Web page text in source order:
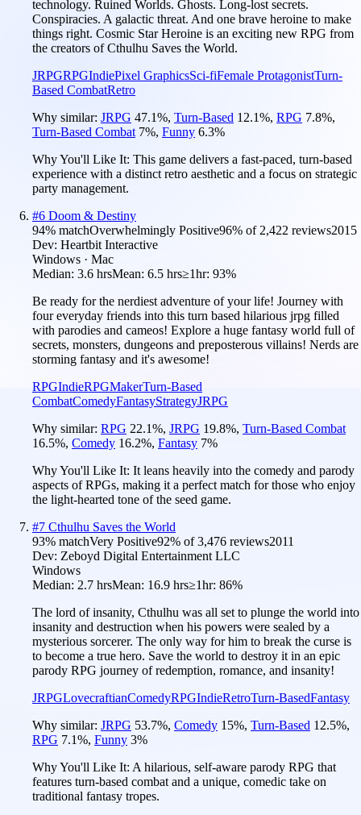
technology. Ruined Worlds. Ghosts. Long-lost secrets.
Conspiracies. A galactic threat. And one brave heroine to make
things right. Cosmic Star Heroine is an exciting new RPG from
the creators of Cthulhu Saves the World.
JRPGRPGIndiePixel GraphicsSci-fiFemale ProtagonistTurn-
Based CombatRetro
Why similar: JRPG 47.1%, Turn-Based 12.1%, RPG 7.8%,
Turn-Based Combat 7%, Funny 6.3%
Why You'll Like It: This game delivers a fast-paced, turn-based
experience with a distinct retro aesthetic and a focus on strategic
party management.
#6 Doom & Destiny
94% matchOverwhelmingly Positive96% of 2,422 reviews2015
Dev: Heartbit Interactive
Windows · Mac
Median: 3.6 hrsMean: 6.5 hrs≥1hr: 93%
Be ready for the nerdiest adventure of your life! Journey with
four everyday friends into this turn based hilarious jrpg filled
with parodies and cameos! Explore a huge fantasy world full of
secrets, monsters, dungeons and preposterous villains! Nerds are
storming fantasy and it's awesome!
RPGIndieRPGMakerTurn-Based
CombatComedyFantasyStrategyJRPG
Why similar: RPG 22.1%, JRPG 19.8%, Turn-Based Combat
16.5%, Comedy 16.2%, Fantasy 7%
Why You'll Like It: It leans heavily into the comedy and parody
aspects of RPGs, making it a perfect match for those who enjoy
the light-hearted tone of the seed game.
#7 Cthulhu Saves the World
93% matchVery Positive92% of3,476 reviews2011
Dev: Zeboyd Digital Entertainment LLC
Windows
Median: 2.7 hrsMean: 16.9 hrs≥1hr: 86%
The lord of insanity, Cthulhu was all set to plunge the world into
insanity and destruction when his powers were sealed by a
mysterious sorcerer. The only way for him to break the curse is
to become a true hero. Save the world to destroy it in an epic
parody RPG journey of redemption, romance, and insanity!
JRPGLovecraftianComedyRPGIndieRetroTurn-BasedFantasy
Why similar: JRPG 53.7%, Comedy 15%, Turn-Based 12.5%,
RPG 7.1%, Funny 3%
Why You'll Like It: A hilarious, self-aware parody RPG that
features turn-based combat and a unique, comedic take on
traditional fantasy tropes.